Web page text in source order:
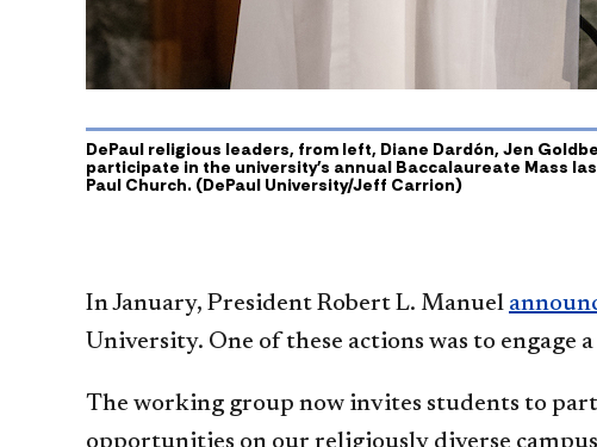
DePaul religious leaders, from left, Diane Dardón, Jen
participate in the university's annual Baccalaureate Mass
Paul Church. (DePaul University/Jeff Carrion)
In January, President Robert L. Manuel
University. One of these actions was to
The working group now invites students to
opportunities on our religiously diverse